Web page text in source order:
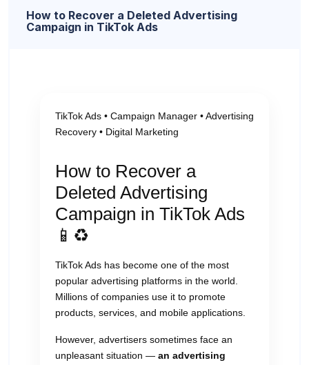
How to Recover a Deleted Advertising
Campaign in TikTok Ads
TikTok Ads • Campaign Manager • Advertising
Recovery • Digital Marketing
How to Recover a
Deleted Advertising
Campaign in TikTok Ads
📱♻️
TikTok Ads has become one of the most
popular advertising platforms in the world.
Millions of companies use it to promote
products, services, and mobile applications.
However, advertisers sometimes face an
unpleasant situation — an advertising